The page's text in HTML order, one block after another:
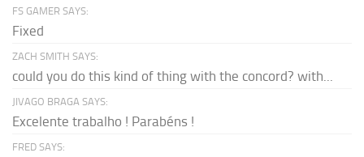
FS GAMER SAYS:
Fixed
ZACH SMITH SAYS:
could you do this kind of thing with the concord? with...
JIVAGO BRAGA SAYS:
Excelente trabalho ! Parabéns !
FRED SAYS: